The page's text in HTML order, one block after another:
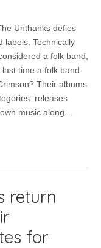
Poems
Unthanks defies
labels. Technically
a folk band,
last time a folk band
Their albums
releases
music along…
return
for